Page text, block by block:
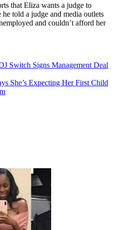
that Eliza wants a judge to
told a judge and media outlets
and couldn’t afford her
Switch Signs Management Deal
She’s Expecting Her First Child